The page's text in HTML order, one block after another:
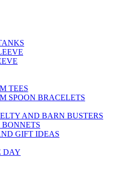
TEES
SPOON BRACELETS
AND BARN BUSTERS
GIFT IDEAS
DAY